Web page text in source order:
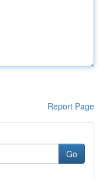
Report Page
Go